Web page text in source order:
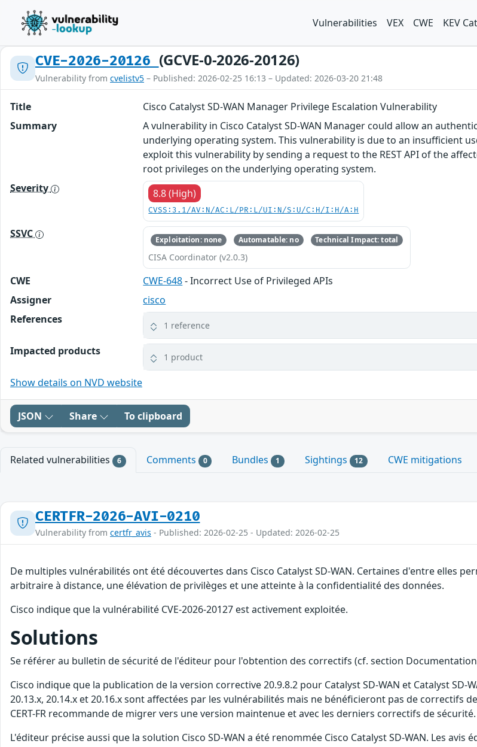
Vulnerabilities VEX CWE KEV
CVE-2026-20126 (GCVE-0-2026-20126)
Vulnerability from cvelistv5 – Published: 2026-02-25 16:13 – Updated: 2026-03-20 21:48
Title
Cisco Catalyst SD-WAN Manager Privilege Escalation Vulnerability
Summary
A vulnerability in Cisco Catalyst SD-WAN Manager could allow an
underlying operating system. This vulnerability is due to an insufficient
exploit this vulnerability by sending a request to the REST API of the
root privileges on the underlying operating system.
Severity
8.8 (High)
CVSS:3.1/AV:N/AC:L/PR:L/UI:N/S:U/C:H/I:H/A:H
SSVC Exploitation: none Automatable: no Technical Impact: total
CISA Coordinator (v2.0.3)
CWE CWE-648- Incorrect Use of Privileged APIs
Assigner
cisco
References
1 reference
Impacted products 1 product
Show details on NVD website
JSON Share To clipboard
Related vulnerabilities 6 Comments 0 Bundles 1 Sightings 12 CWE mitigations
CERTFR-2026-AVI-0210
Vulnerability from certfr_avis - Published: 2026-02-25 - Updated: 2026-02-25
De multiples vulnérabilités ont été découvertes dans Cisco Catalyst SD-WAN. Certaines d'entre elles
arbitraire à distance, une élévation de privilèges et une atteinte à la confidentialité des données.
Cisco indique que la vulnérabilité CVE-2026-20127 est activement exploitée.
Solutions
Se référer au bulletin de sécurité de l'éditeur pour l'obtention des correctifs (cf. section
Cisco indique que la publication de la version corrective 20.9.8.2 pour Catalyst SD-WAN et Catalyst SD-
20.13.x, 20.14.x et 20.16.x sont affectées par les vulnérabilités mais ne bénéficieront pas de correctifs
CERT-FR recommande de migrer vers une version maintenue et avec les derniers correctifs de sécurité.
L'éditeur précise aussi que la solution Cisco SD-WAN a été renommée Cisco Catalyst SD-WAN. Les